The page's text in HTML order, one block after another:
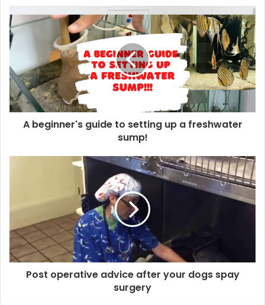
A beginner's guide to setting up a freshwater
sump!
Post operative advice after your dogs spay
surgery